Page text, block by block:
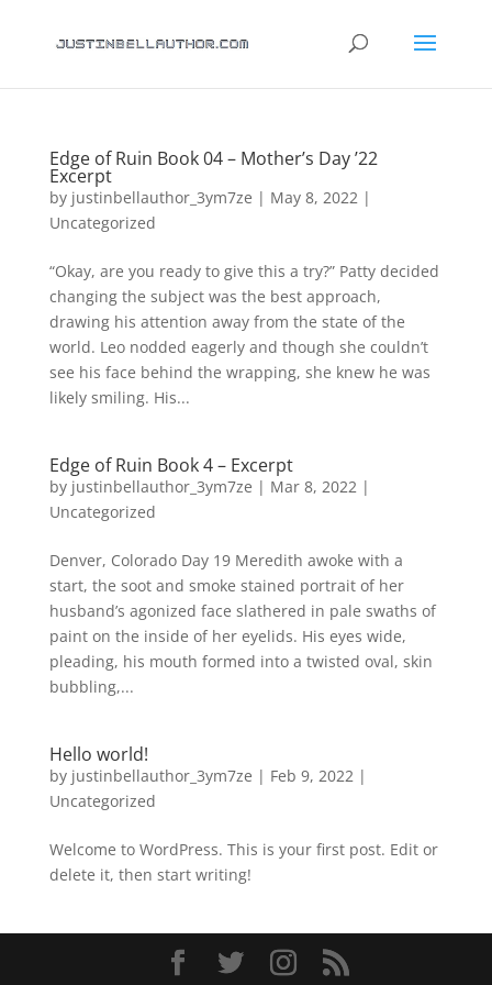
Edge of Ruin Book 04 – Mother’s Day ’22
Excerpt
by justinbellauthor_3ym7ze | May 8, 2022|
Uncategorized
“Okay, are you ready to give this a try?” Patty decided
changing the subject was the best approach,
drawing his attention away from the state of the
world. Leo nodded eagerly and though she couldn’t
see his face behind the wrapping, she knew he was
likely smiling. His...
Edge of Ruin Book 4 – Excerpt
by justinbellauthor_3ym7ze | Mar 8, 2022|
Uncategorized
Denver, Colorado Day 19 Meredith awoke with a
start, the soot and smoke stained portrait of her
husband’s agonized face slathered in pale swaths of
paint on the inside of her eyelids. His eyes wide,
pleading, his mouth formed into a twisted oval, skin
bubbling,...
Hello world!
by justinbellauthor_3ym7ze | Feb 9, 2022|
Uncategorized
Welcome to WordPress. This is your first post. Edit or
delete it, then start writing!